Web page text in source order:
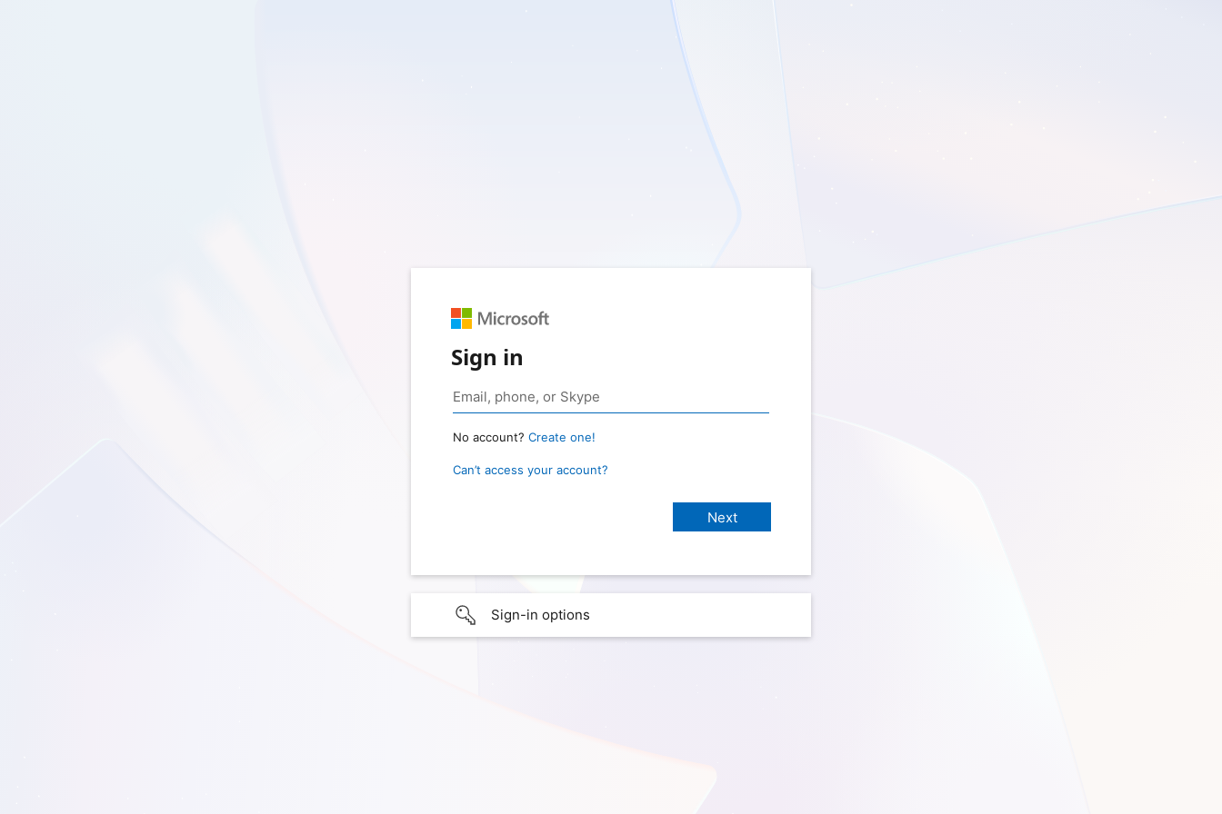
Sign in
No account? Create one!
Can’t access your account?
Sign-in options